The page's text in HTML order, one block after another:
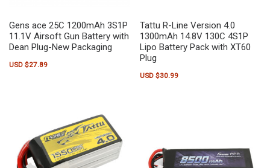
Gens ace 25C 1200mAh 3S1P
11.1V Airsoft Gun Battery with
Dean Plug-New Packaging
USD $27.89
Tattu R-Line Version 4.0
1300mAh 14.8V 130C 4S1P
Lipo Battery Pack with XT60
Plug
USD $30.99